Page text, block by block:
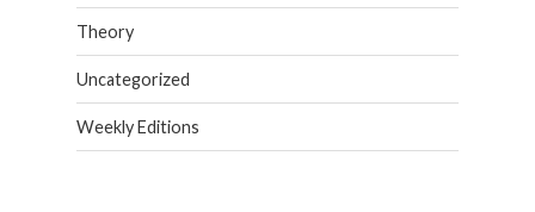
Theory
Uncategorized
Weekly Editions